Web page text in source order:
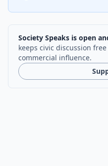
Society Speaks is open
keeps civic discussion
commercial influence.